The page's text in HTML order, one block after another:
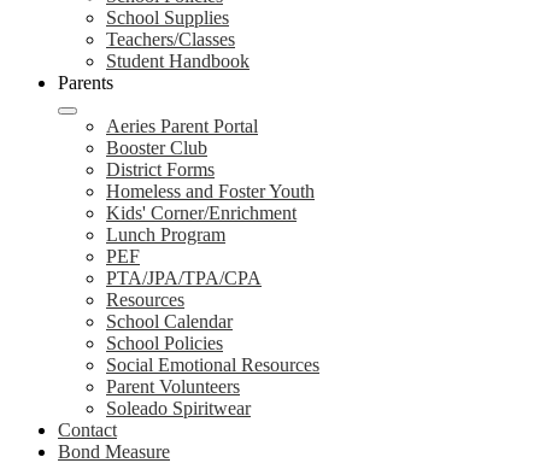
School Supplies
Teachers/Classes
Student Handbook
Parents
Aeries Parent Portal
Booster Club
District Forms
Homeless and Foster Youth
Kids' Corner/Enrichment
Lunch Program
PEF
PTA/JPA/TPA/CPA
Resources
School Calendar
School Policies
Social Emotional Resources
Parent Volunteers
Soleado Spiritwear
Contact
Bond Measure